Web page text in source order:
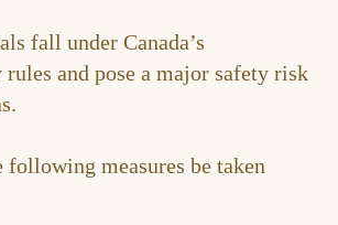
fall under Canada’s
and pose a major safety risk
following measures be taken